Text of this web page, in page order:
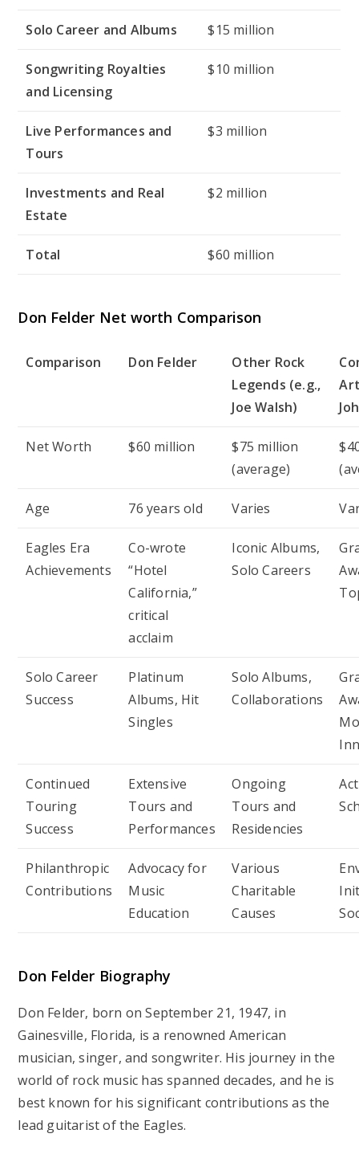
Solo Career and Albums $15 million
Songwriting Royalties
and Licensing
$10 million
Live Performances and
Tours
$3 million
Investments and Real
Estate
$2 million
Total $60 million
Don Felder Net worth Comparison
Comparison Don Felder
Other Rock
Legends (e.g.,
Joe Walsh)
Net Worth $60 million
$75 million
(average)
Age 76 years old Varies
Eagles Era
Achievements
Co-wrote
“Hotel
California,”
critical
acclaim
Iconic Albums,
Solo Careers
Solo Career
Success
Platinum
Albums, Hit
Singles
Solo Albums,
Collaborations
Continued
Touring
Success
Extensive
Tours and
Performances
Ongoing
Tours and
Residencies
Philanthropic
Contributions
Advocacy for
Music
Education
Various
Charitable
Causes
Don Felder Biography
Don Felder, born on September 21, 1947, in
Gainesville, Florida, is a renowned American
musician, singer, and songwriter. His journey in the
world of rock music has spanned decades, and he is
best known for his significant contributions as the
lead guitarist of the Eagles.